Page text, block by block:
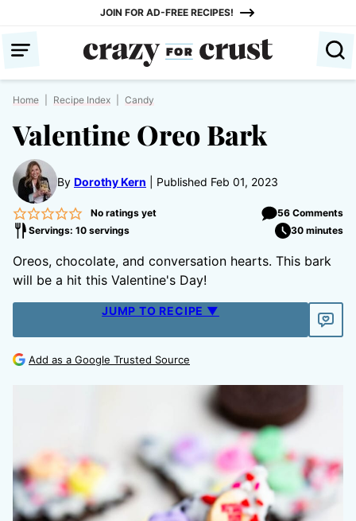
content
JOIN FOR AD-FREE RECIPES!
Home Recipe Index Candy
Valentine Oreo Bark
By Dorothy Kern Published Feb 01, 2023
No ratings yet
56 Comments
Servings: 10 servings
30 minutes
Oreos, chocolate, and conversation hearts. This bark
will be a hit this Valentine's Day!
JUMP TO RECIPE ▼
Add as a Google Trusted Source